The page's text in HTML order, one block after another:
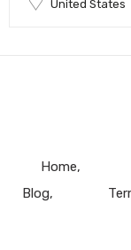
United States
Home
Blog